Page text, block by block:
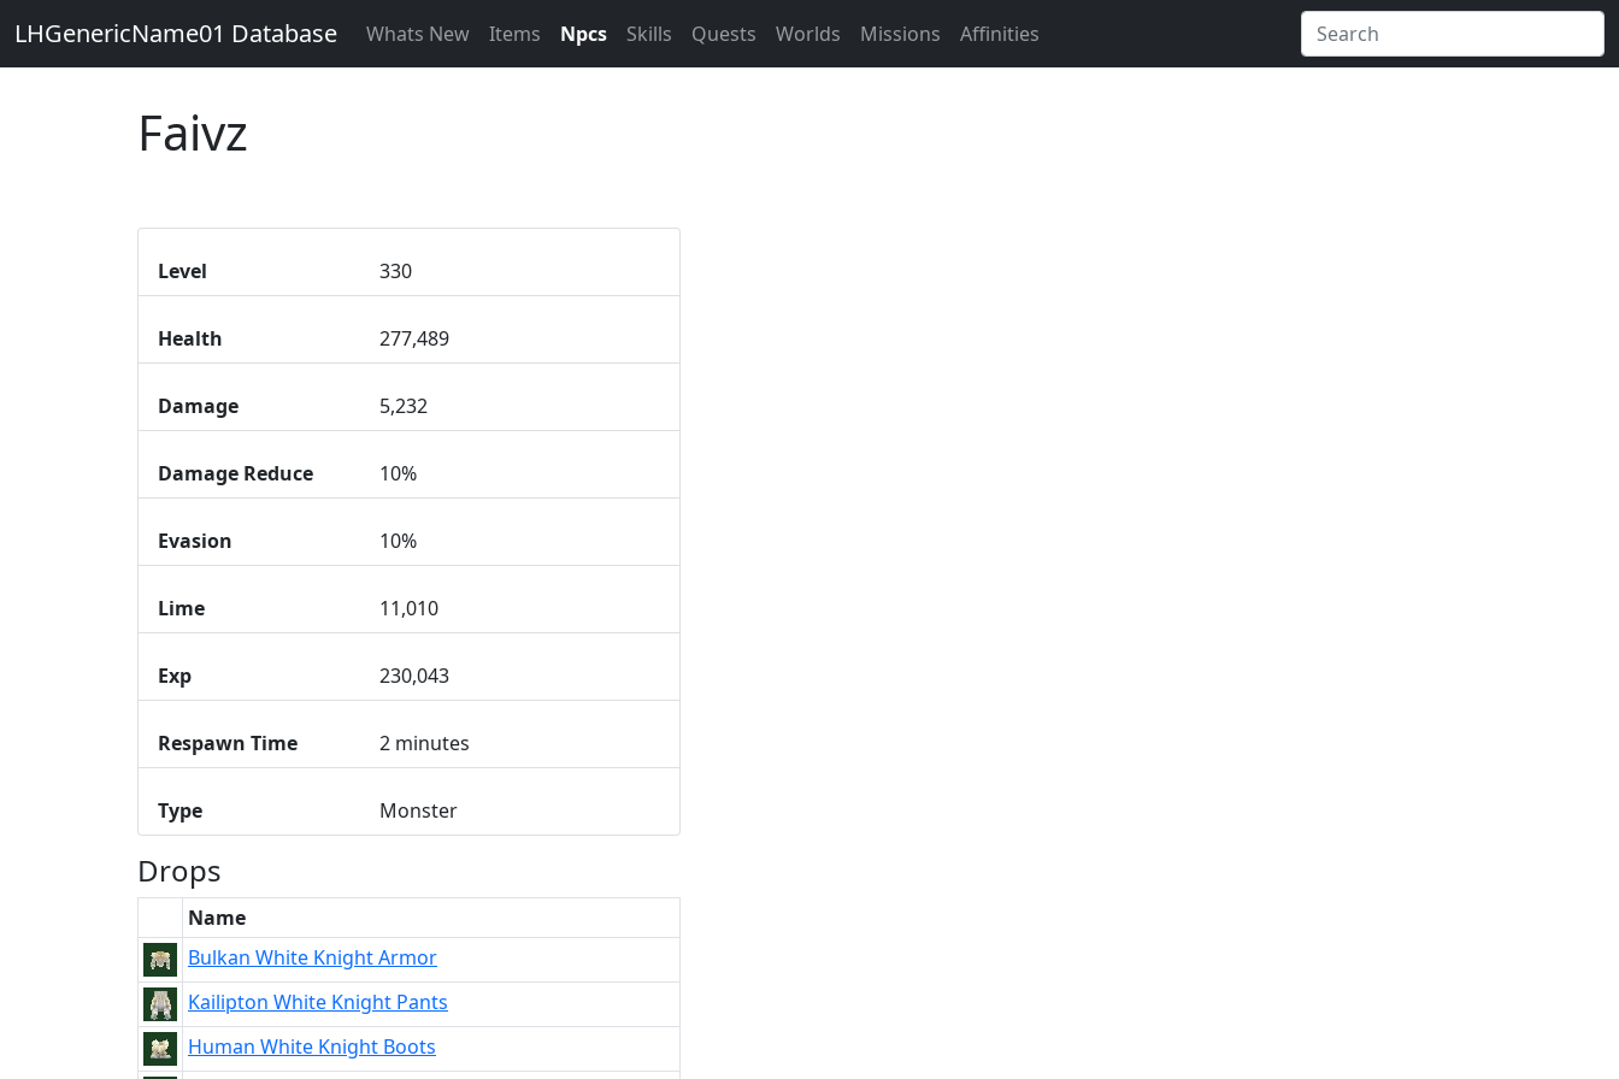
LHGenericName01 Database Whats New Items Npcs Skills Quests Worlds Missions Affinities
Faivz
Level 330
Health 277,489
Damage 5,232
Damage Reduce 10%
Evasion 10%
Lime 11,010
Exp 230,043
Respawn Time 2 minutes
Type Monster
Drops
Name
Bulkan White Knight Armor
Kailipton White Knight Pants
Human White Knight Boots